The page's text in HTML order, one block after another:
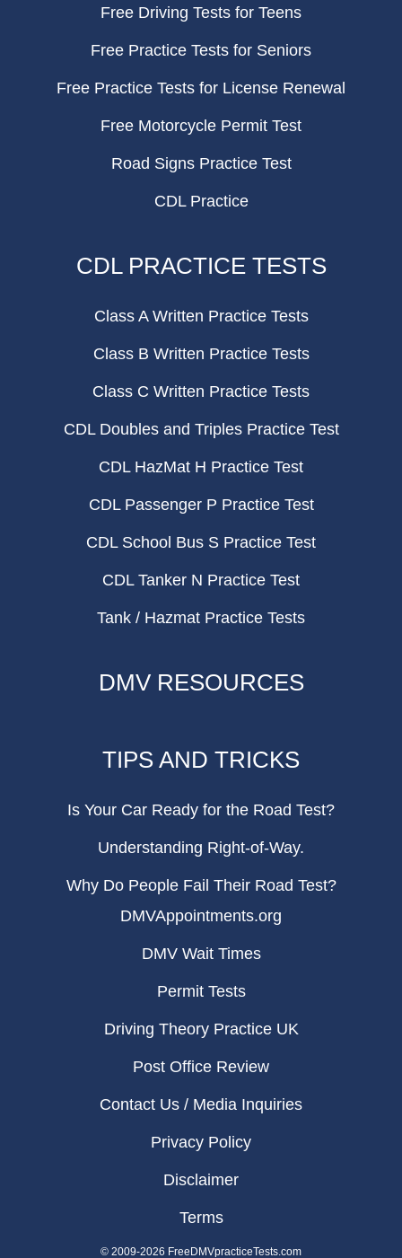
Free Driving Tests for Teens
Free Practice Tests for Seniors
Free Practice Tests for License Renewal
Free Motorcycle Permit Test
Road Signs Practice Test
CDL Practice
CDL PRACTICE TESTS
Class A Written Practice Tests
Class B Written Practice Tests
Class C Written Practice Tests
CDL Doubles and Triples Practice Test
CDL HazMat H Practice Test
CDL Passenger P Practice Test
CDL School Bus S Practice Test
CDL Tanker N Practice Test
Tank / Hazmat Practice Tests
DMV RESOURCES
TIPS AND TRICKS
Is Your Car Ready for the Road Test?
Understanding Right-of-Way.
Why Do People Fail Their Road Test?
DMVAppointments.org
DMV Wait Times
Permit Tests
Driving Theory Practice UK
Post Office Review
Contact Us / Media Inquiries
Privacy Policy
Disclaimer
Terms
© 2009-2026 FreeDMVpracticeTests.com